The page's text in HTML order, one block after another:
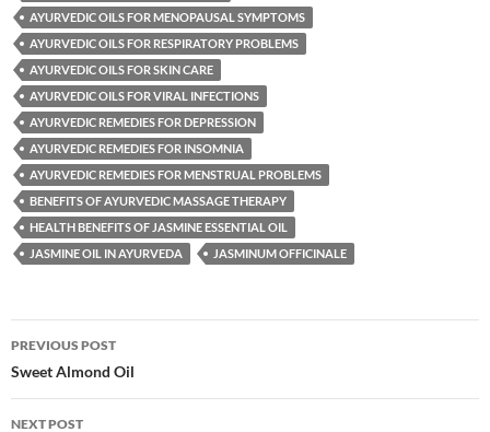
AYURVEDIC OILS FOR MENOPAUSAL SYMPTOMS
AYURVEDIC OILS FOR RESPIRATORY PROBLEMS
AYURVEDIC OILS FOR SKIN CARE
AYURVEDIC OILS FOR VIRAL INFECTIONS
AYURVEDIC REMEDIES FOR DEPRESSION
AYURVEDIC REMEDIES FOR INSOMNIA
AYURVEDIC REMEDIES FOR MENSTRUAL PROBLEMS
BENEFITS OF AYURVEDIC MASSAGE THERAPY
HEALTH BENEFITS OF JASMINE ESSENTIAL OIL
JASMINE OIL IN AYURVEDA
JASMINUM OFFICINALE
Post
navigation
PREVIOUS POST
Sweet Almond Oil
NEXT POST